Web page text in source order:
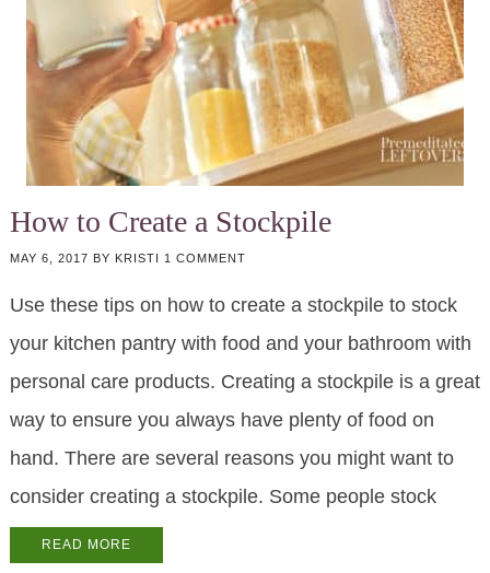
How to Create a Stockpile
MAY 6, 2017 BY KRISTI 1 COMMENT
Use these tips on how to create a stockpile to stock
your kitchen pantry with food and your bathroom with
personal care products. Creating a stockpile is a great
way to ensure you always have plenty of food on
hand. There are several reasons you might want to
consider creating a stockpile. Some people stock
READ MORE